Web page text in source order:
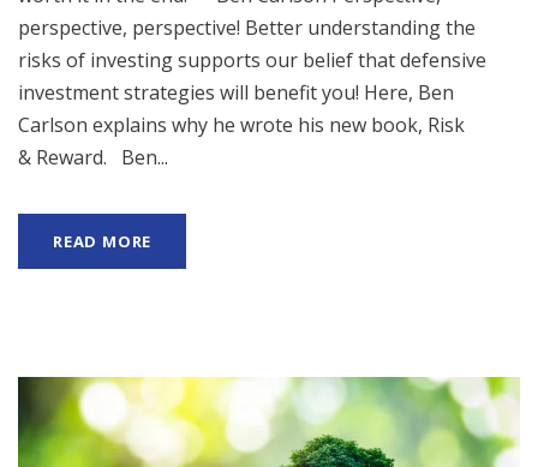
perspective, perspective! Better understanding the
risks of investing supports our belief that defensive
investment strategies will benefit you! Here, Ben
Carlson explains why he wrote his new book, Risk
& Reward. Ben...
READ MORE